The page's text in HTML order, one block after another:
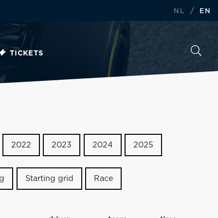
NL / EN
TICKETS
2022 2023 2024 2025
Starting grid Race